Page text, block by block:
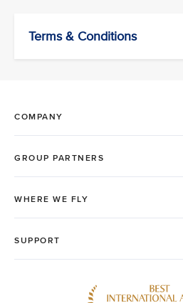
Terms & Conditions